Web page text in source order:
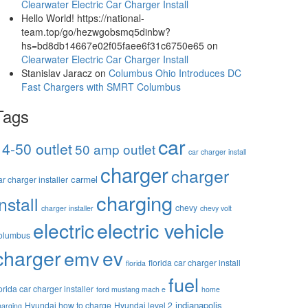
Clearwater Electric Car Charger Install
Hello World! https://national-
team.top/go/hezwgobsmq5dinbw?
hs=bd8db14667e02f05faee6f31c6750e65 on
Clearwater Electric Car Charger Install
Stanislav Jaracz on Columbus Ohio Introduces DC
Fast Chargers with SMRT Columbus
50 outlet50 amp outletcar car charger install
charger installer carmel chargercharger
charger installer charging chevy chevy volt
electricelectric vehicle
emvev florida florida car charger install
car charger installer ford mustang mach e fuel home
Hyundai how to charge Hyundai level 2 indianapolis